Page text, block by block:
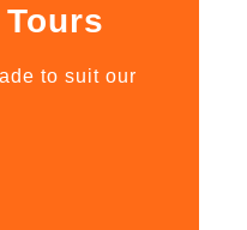
to suit our